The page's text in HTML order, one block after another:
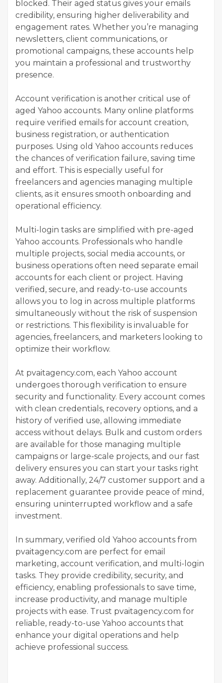
blocked. Their aged status gives your emails
credibility, ensuring higher deliverability and
engagement rates. Whether you’re managing
newsletters, client communications, or
promotional campaigns, these accounts help
you maintain a professional and trustworthy
presence.
Account verification is another critical use of
aged Yahoo accounts. Many online platforms
require verified emails for account creation,
business registration, or authentication
purposes. Using old Yahoo accounts reduces
the chances of verification failure, saving time
and effort. This is especially useful for
freelancers and agencies managing multiple
clients, as it ensures smooth onboarding and
operational efficiency.
Multi-login tasks are simplified with pre-aged
Yahoo accounts. Professionals who handle
multiple projects, social media accounts, or
business operations often need separate email
accounts for each client or project. Having
verified, secure, and ready-to-use accounts
allows you to log in across multiple platforms
simultaneously without the risk of suspension
or restrictions. This flexibility is invaluable for
agencies, freelancers, and marketers looking to
optimize their workflow.
At pvaitagency.com, each Yahoo account
undergoes thorough verification to ensure
security and functionality. Every account comes
with clean credentials, recovery options, and a
history of verified use, allowing immediate
access without delays. Bulk and custom orders
are available for those managing multiple
campaigns or large-scale projects, and our fast
delivery ensures you can start your tasks right
away. Additionally, 24/7 customer support and a
replacement guarantee provide peace of mind,
ensuring uninterrupted workflow and a safe
investment.
In summary, verified old Yahoo accounts from
pvaitagency.com are perfect for email
marketing, account verification, and multi-login
tasks. They provide credibility, security, and
efficiency, enabling professionals to save time,
increase productivity, and manage multiple
projects with ease. Trust pvaitagency.com for
reliable, ready-to-use Yahoo accounts that
enhance your digital operations and help
achieve professional success.